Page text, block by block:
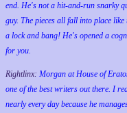
end. He's not a hit-and-run snarky
guy. The pieces all fall into place
a lock and bang! He's opened a
for you.
Rightlinx: Morgan at House of
one of the best writers out there. I
nearly every day because he